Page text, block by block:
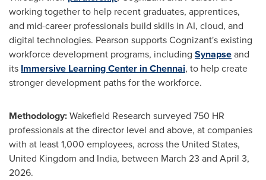
working together to help recent graduates, apprentices,
and mid-career professionals build skills in AI, cloud, and
digital technologies. Pearson supports Cognizant's existing
workforce development programs, including Synapseand
its Immersive Learning Center in Chennai, to help create
stronger development paths for the workforce.
Methodology:Wakefield Research surveyed 750 HR
professionals at the director level and above, at companies
with at least 1,000 employees, across the United States,
United Kingdom and India, between March 23 and April 3,
2026.